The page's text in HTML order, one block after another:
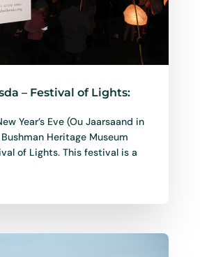
– Festival of Lights:
Year’s Eve (Ou Jaarsaand in
Heritage Museum
of Lights. This festival is a